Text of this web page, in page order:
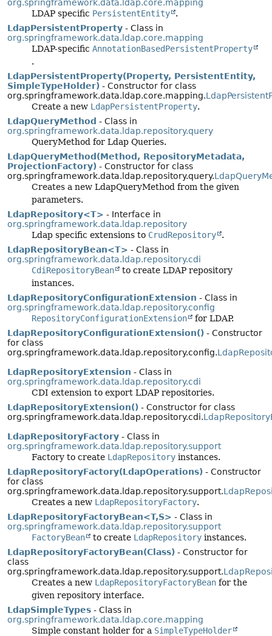
org.springframework.data.ldap.core.mapping
LDAP specific PersistentEntity
.
LdapPersistentProperty - Class in
org.springframework.data.ldap.core.mapping
LDAP-specific AnnotationBasedPersistentProperty
.
LdapPersistentProperty(Property, PersistentEntity,
SimpleTypeHolder) - Constructor for class
org.springframework.data.ldap.core.mapping.
Create a new LdapPersistentProperty.
LdapQueryMethod - Class in
org.springframework.data.ldap.repository.query
QueryMethod for Ldap Queries.
LdapQueryMethod(Method, RepositoryMetadata,
ProjectionFactory) - Constructor for class
org.springframework.data.ldap.repository.query.
Creates a new LdapQueryMethod from the given
parameters.
LdapRepository<T> - Interface in
org.springframework.data.ldap.repository
Ldap specific extensions to CrudRepository
.
LdapRepositoryBean<T> - Class in
org.springframework.data.ldap.repository.cdi
CdiRepositoryBean
to create LDAP repository
instances.
LdapRepositoryConfigurationExtension - Class in
org.springframework.data.ldap.repository.config
RepositoryConfigurationExtension
for LDAP.
LdapRepositoryConfigurationExtension() - Constructor
for class
org.springframework.data.ldap.repository.config.
LdapRepositoryExtension - Class in
org.springframework.data.ldap.repository.cdi
CDI extension to export LDAP repositories.
LdapRepositoryExtension() - Constructor for class
org.springframework.data.ldap.repository.cdi.
LdapRepositoryFactory - Class in
org.springframework.data.ldap.repository.support
Factory to create LdapRepository instances.
LdapRepositoryFactory(LdapOperations) - Constructor
for class
org.springframework.data.ldap.repository.support.
Creates a new LdapRepositoryFactory.
LdapRepositoryFactoryBean<T,S> - Class in
org.springframework.data.ldap.repository.support
FactoryBean
to create LdapRepository instances.
LdapRepositoryFactoryBean(Class) - Constructor for
class
org.springframework.data.ldap.repository.support.
Creates a new LdapRepositoryFactoryBean for the
given repository interface.
LdapSimpleTypes - Class in
org.springframework.data.ldap.core.mapping
Simple constant holder for a SimpleTypeHolder